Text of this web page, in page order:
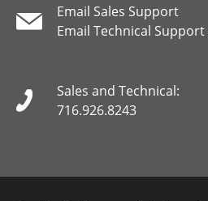
Email Sales Support
Email Technical Support
Sales and Technical:
716.926.8243